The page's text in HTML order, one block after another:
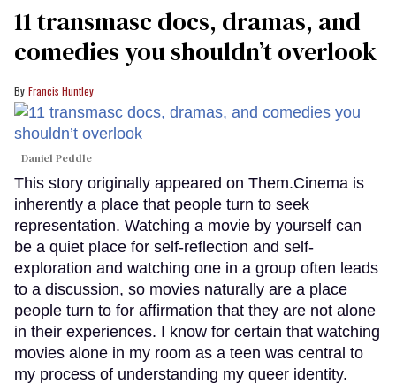
11 transmasc docs, dramas, and
comedies you shouldn’t overlook
Francis Huntley
Daniel Peddle
This story originally appeared on Them.Cinema is
inherently a place that people turn to seek
representation. Watching a movie by yourself can
be a quiet place for self-reflection and self-
exploration and watching one in a group often leads
to a discussion, so movies naturally are a place
people turn to for affirmation that they are not alone
in their experiences. I know for certain that watching
movies alone in my room as a teen was central to
my process of understanding my queer identity.